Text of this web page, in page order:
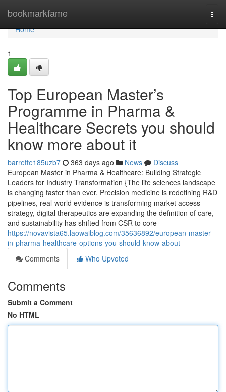
bookmarkfame
Home
Home
1
Top European Master’s
Programme in Pharma &
Healthcare Secrets you should
know more about it
barrette185uzb7 363 days ago News
Discuss
European Master in Pharma & Healthcare: Building Strategic
Leaders for Industry Transformation {The life sciences landscape
is changing faster than ever. Precision medicine is redefining R&D
pipelines, real-world evidence is transforming market access
strategy, digital therapeutics are expanding the definition of care,
and sustainability has shifted from CSR to core
https://novavista65.laowaiblog.com/35636892/european-master-
in-pharma-healthcare-options-you-should-know-about
Comments
Who Upvoted
Comments
Submit a Comment
No HTML